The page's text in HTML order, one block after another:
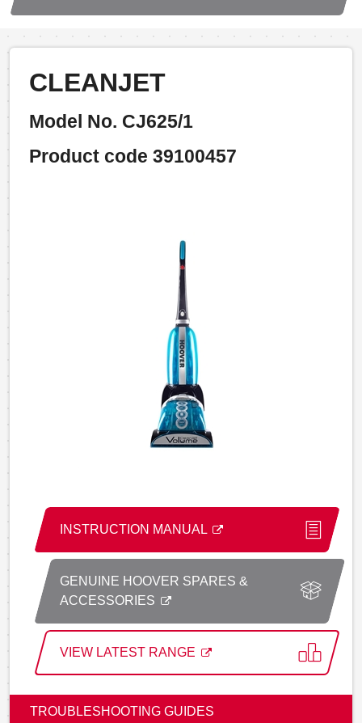
CLEANJET
Model No. CJ625/1
Product code 39100457
INSTRUCTION MANUAL
GENUINE HOOVER SPARES &
ACCESSORIES
VIEW LATEST RANGE
TROUBLESHOOTING GUIDES